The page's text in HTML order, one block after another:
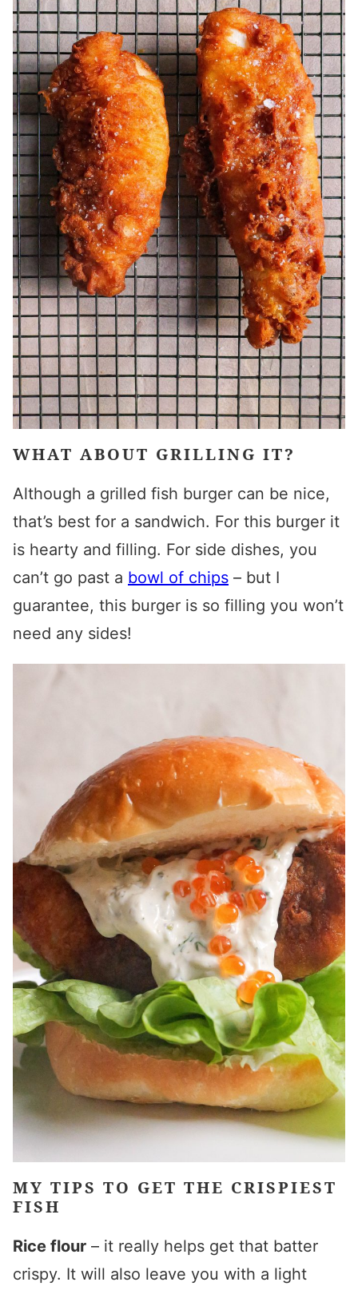
WHAT ABOUT GRILLING IT?
Although a grilled fish burger can be nice,
that’s best for a sandwich. For this burger it
is hearty and filling. For side dishes, you
can’t go past a bowl of chips – but I
guarantee, this burger is so filling you won’t
need any sides!
MY TIPS TO GET THE CRISPIEST
FISH
Rice flour – it really helps get that batter
crispy. It will also leave you with a light